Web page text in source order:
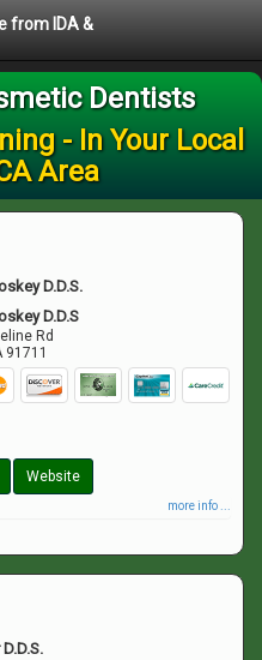
from IDA &
Dentists
- In Your Local
Area
D.D.S.
D.D.S
Rd
91711
Website
more info ...